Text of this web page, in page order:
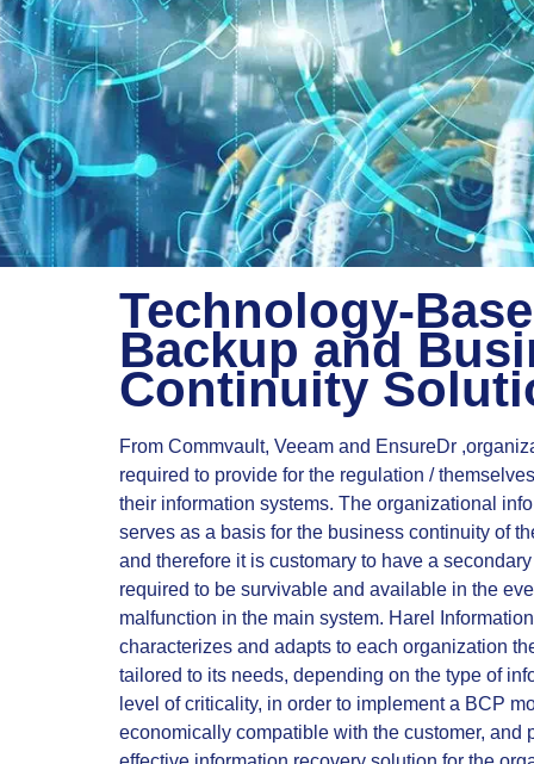
Technology-
Backup and
Continuity
From Commvault, Veeam and EnsureDr
required to provide for the regulation /
their information systems. The organizational
serves as a basis for the business continuity of
and therefore it is customary to have a
required to be survivable and available in the
malfunction in the main system. Harel
characterizes and adapts to each organization
tailored to its needs, depending on the type of
level of criticality, in order to implement a BCP
economically compatible with the customer, and